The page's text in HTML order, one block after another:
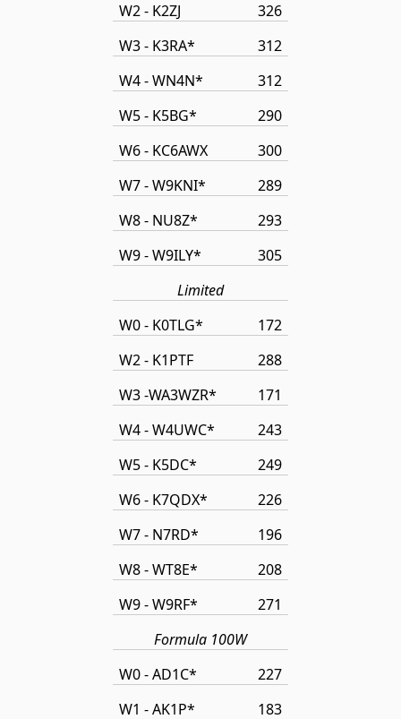
W2 - K2ZJ
326
W3 - K3RA*
312
W4 - WN4N*
312
W5 - K5BG*
290
W6 - KC6AWX
300
W7 - W9KNI*
289
W8 - NU8Z*
293
W9 - W9ILY*
305
Limited
W0 - K0TLG*
172
W2 - K1PTF
288
W3 -WA3WZR*
171
W4 - W4UWC*
243
W5 - K5DC*
249
W6 - K7QDX*
226
W7 - N7RD*
196
W8 - WT8E*
208
W9 - W9RF*
271
Formula 100W
W0 - AD1C*
227
W1 - AK1P*
183